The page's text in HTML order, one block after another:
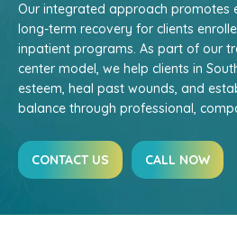
Our integrated approach promotes
long-term recovery for clients
inpatient programs. As part of our
center model, we help clients in
esteem, heal past wounds, and
balance through professional,
CONTACT US CALL NOW